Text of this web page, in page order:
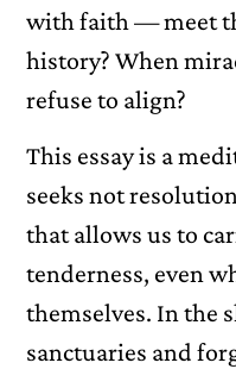
with faith — meet
history? When
refuse to align?
This essay is a
seeks not
that allows us to
tenderness, even
themselves. In the
sanctuaries and